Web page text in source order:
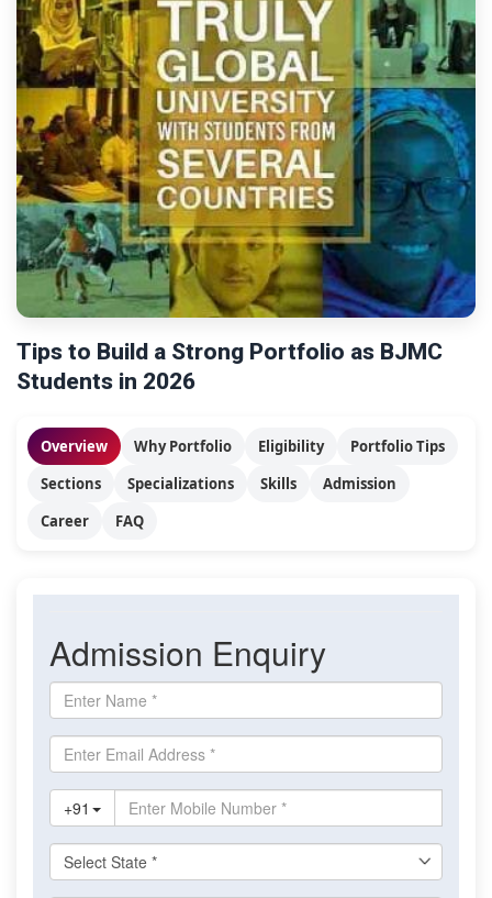
Tips to Build a Strong Portfolio as BJMC
Students in 2026
Overview Why Portfolio Eligibility
Portfolio Tips
Sections
Specializations Skills
Admission
Career
FAQ